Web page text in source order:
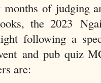
of judging
the 2023
following a
and pub quiz
are: